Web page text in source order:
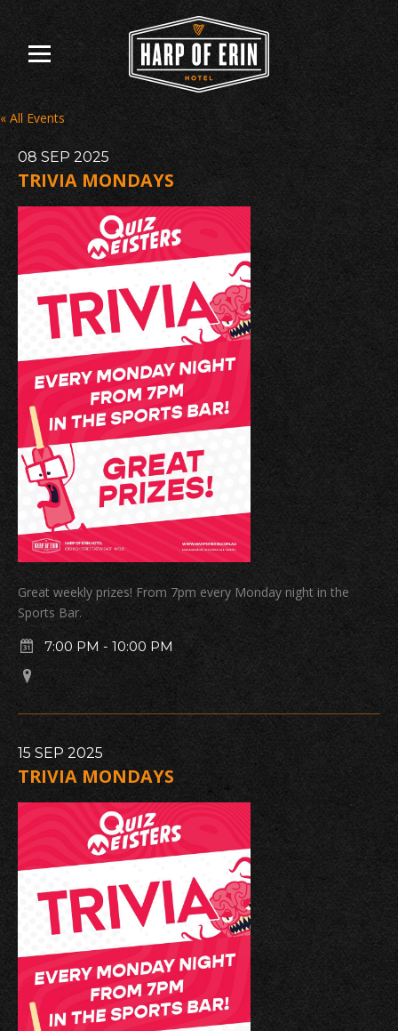
content
« All Events
08 SEP 2025
TRIVIA MONDAYS
Great weekly prizes! From 7pm every Monday night in the
Sports Bar.
7:00 PM - 10:00 PM
15 SEP 2025
TRIVIA MONDAYS